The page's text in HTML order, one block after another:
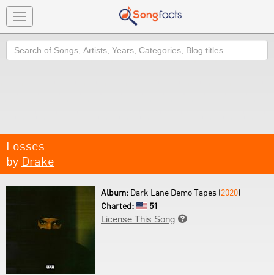
Toggle
navigation
Search
Losses
by Drake
Album: Dark Lane Demo Tapes (2020)
Charted:
51
License This Song 